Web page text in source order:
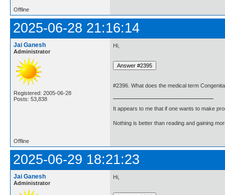
Offline
2025-06-28 21:16:14
Jai Ganesh
Administrator
Registered: 2005-06-28
Posts: 53,838
Hi,
#2396. What does the medical term
It appears to me that if one wants to make
Nothing is better than reading and gaining
Offline
2025-06-29 18:21:23
Jai Ganesh
Administrator
Hi,